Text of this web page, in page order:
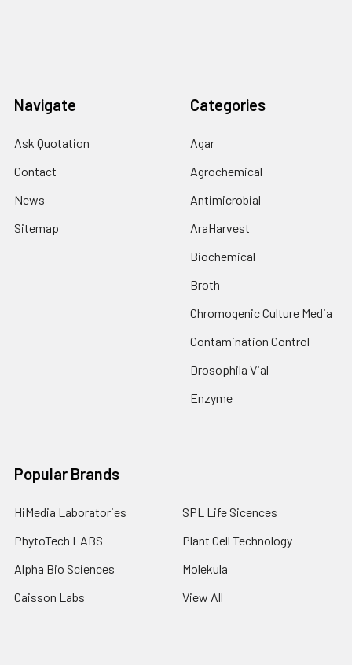
Navigate
Ask Quotation
Contact
News
Sitemap
Categories
Agar
Agrochemical
Antimicrobial
AraHarvest
Biochemical
Broth
Chromogenic Culture Media
Contamination Control
Drosophila Vial
Enzyme
Popular Brands
HiMedia Laboratories
PhytoTech LABS
Alpha Bio Sciences
Caisson Labs
SPL Life Sicences
Plant Cell Technology
Molekula
View All